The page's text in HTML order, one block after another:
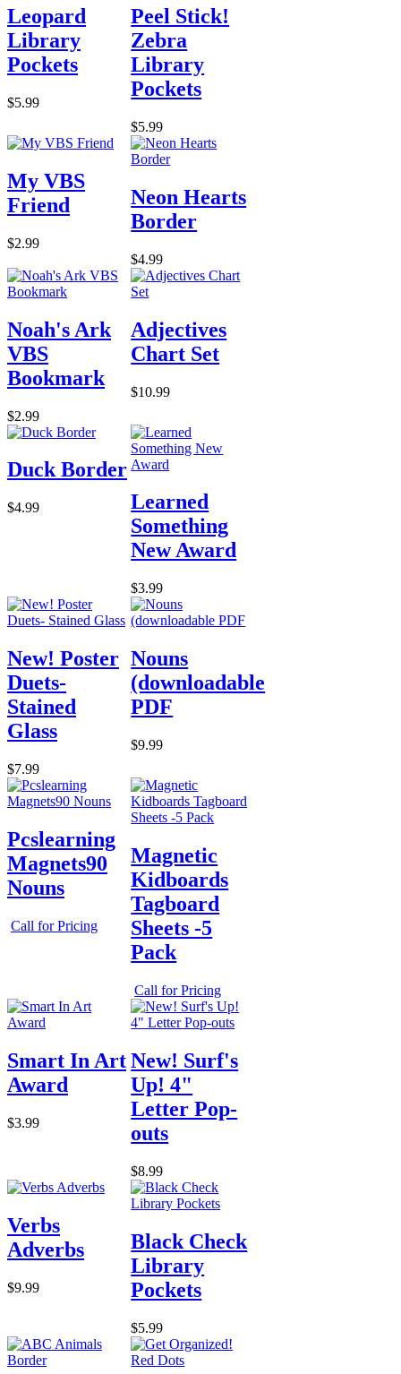
Leopard
Library
Pockets
$5.99
Peel Stick!
Zebra
Library
Pockets
$5.99
My VBS
Friend
$2.99
Neon Hearts
Border
$4.99
Noah's Ark
VBS
Bookmark
$2.99
Adjectives
Chart Set
$10.99
Duck Border
$4.99
Learned
Something
New Award
$3.99
New! Poster
Duets-
Stained
Glass
$7.99
Nouns
(downloadable
PDF
$9.99
Pcslearning
Magnets90
Nouns
Call for Pricing
Magnetic
Kidboards
Tagboard
Sheets -5
Pack
Call for Pricing
Smart In Art
Award
$3.99
New! Surf's
Up! 4"
Letter Pop-
outs
$8.99
Verbs
Adverbs
$9.99
Black Check
Library
Pockets
$5.99